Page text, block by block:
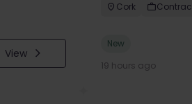
View
Cork
New
19 hours ago